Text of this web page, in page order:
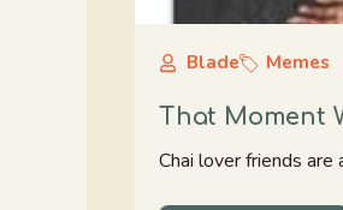
Blade Memes
That Moment
Chai lover friends are